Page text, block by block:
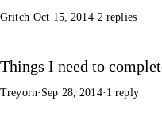
Gritch·Oct 15, 2014· 2 replies
Things I need to
Treyorn· Sep 28, 2014· 1 reply